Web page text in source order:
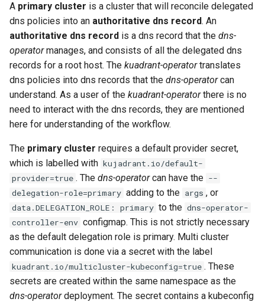
r
t
s
e
r
c
h
n
TokenRateLimitPolicy
TelemetryPolicy
PlanPolicy
CEL
Kuadrant
Observability
TelemetryPolicy
Cluster Operators
Authenticated Rate Limiting
for Application Developers
Authenticated Rate Limiting
with JWTs and Kubernetes
RBAC
Multi authenticated Rate
Limiting for an Application
Authenticated Token Rate
Limiting for Large Language
Model APIs
Plan-based Rate Limiting with
PlanPolicy
Monitoring AI Token Metrics
Security
Support
A primary cluster is a cluster that will reconcile delegated
dns policies into an authoritative dns record. An
authoritative dns record is a dns record that the dns-
operatormanages, and consists of all the delegated dns
records for a root host. The kuadrant-operatortranslates
dns policies into dns records that the dns-operatorcan
understand. As a user of the kuadrant-operatorthere is no
need to interact with the dns records, they are mentioned
here for understanding of the workflow.
The primary cluster requires a default provider secret,
which is labelled with kujadrant.io/default-
provider=true . The dns-operatorcan have the --
delegation-role=primary adding to the args , or
data.DELEGATION_ROLE: primary to the dns-operator-
controller-env configmap. This is not strictly necessary
as the default delegation role is primary. Multi cluster
communication is done via a secret with the label
kuadrant.io/multicluster-kubeconfig=true . These
secrets are created within the same namespace as the
dns-operatordeployment. The secret contains a kubeconfig